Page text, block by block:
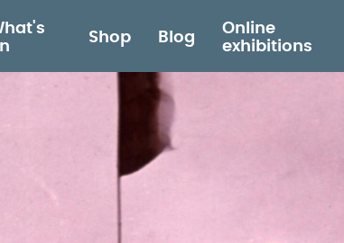
Shop Blog
Online
exhibitions